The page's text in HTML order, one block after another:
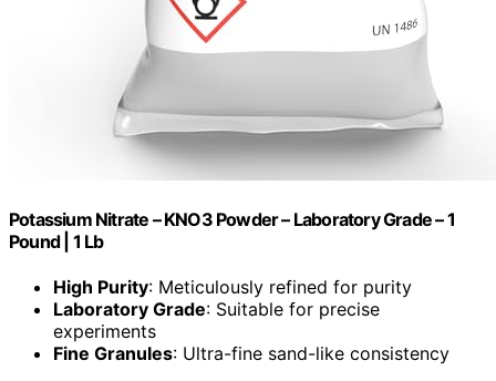
Potassium Nitrate – KNO3 Powder – Laboratory Grade – 1
Pound | 1 Lb
High Purity: Meticulously refined for purity
Laboratory Grade: Suitable for precise
experiments
Fine Granules: Ultra-fine sand-like consistency